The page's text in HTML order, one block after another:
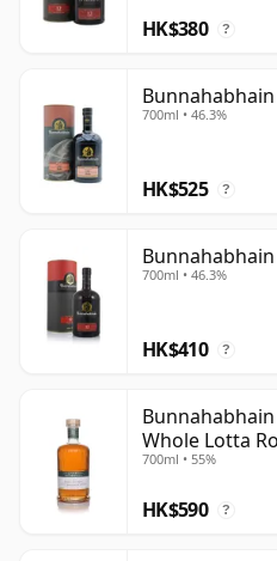
HK$380 ?
700ml • 46.3%
HK$525 ?
700ml • 46.3%
HK$410 ?
Whole Lotta
700ml • 55%
HK$590 ?